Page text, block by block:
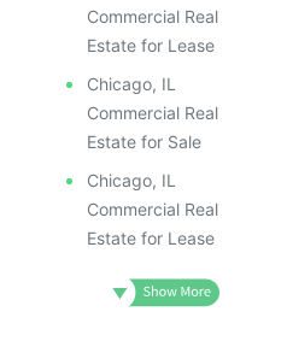
Commercial Real
Estate for Lease
Chicago, IL
Commercial Real
Estate for Sale
Chicago, IL
Commercial Real
Estate for Lease